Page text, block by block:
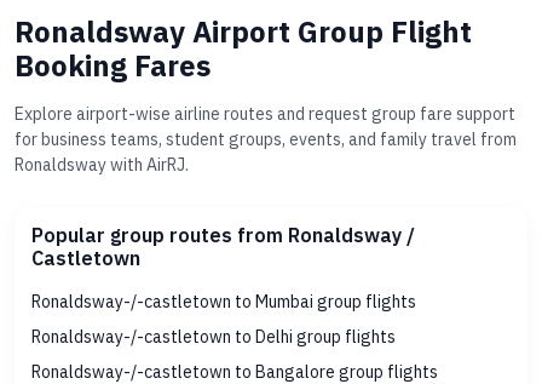
Ronaldsway Airport Group Flight
Booking Fares
Explore airport-wise airline routes and request group fare support
for business teams, student groups, events, and family travel from
Ronaldsway with AirRJ.
Popular group routes from Ronaldsway /
Castletown
Ronaldsway-/-castletown to Mumbai group flights
Ronaldsway-/-castletown to Delhi group flights
Ronaldsway-/-castletown to Bangalore group flights